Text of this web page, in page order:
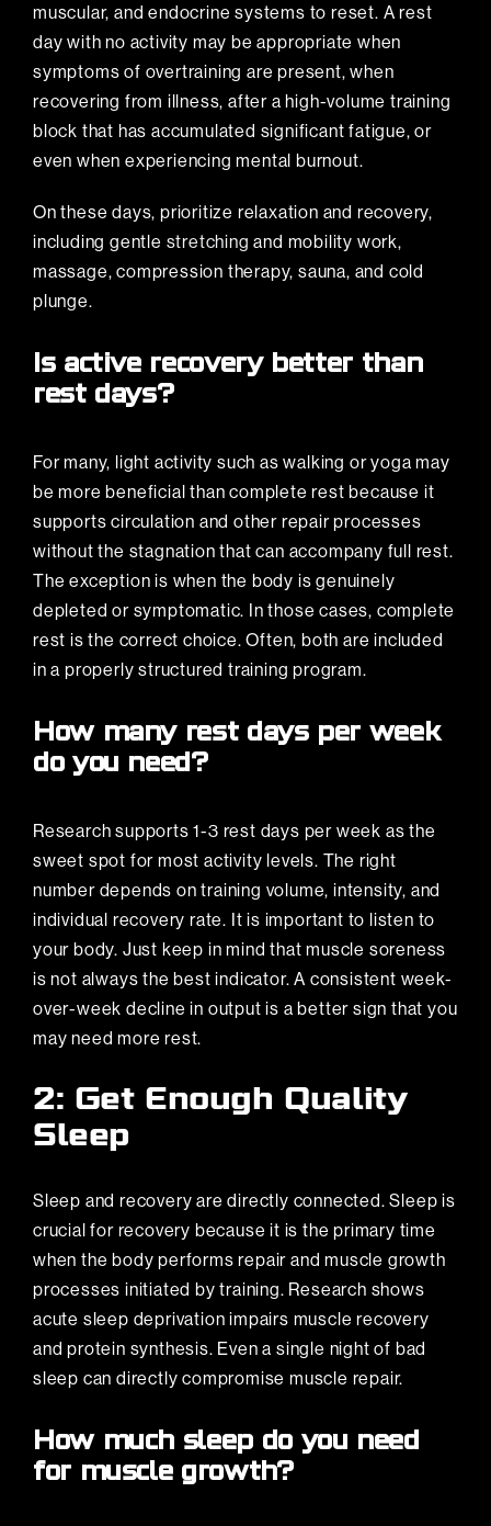
muscular, and endocrine systems to reset. A rest
day with no activity may be appropriate when
symptoms of overtraining are present, when
recovering from illness, after a high-volume training
block that has accumulated significant fatigue, or
even when experiencing mental burnout.
On these days, prioritize relaxation and recovery,
including gentle stretching and mobility work,
massage, compression therapy, sauna, and cold
plunge.
Is active recovery better than
rest days?
For many, light activity such as walking or yoga may
be more beneficial than complete rest because it
supports circulation and other repair processes
without the stagnation that can accompany full rest.
The exception is when the body is genuinely
depleted or symptomatic. In those cases, complete
rest is the correct choice. Often, both are included
in a properly structured training program.
How many rest days per week
do you need?
Research supports 1-3 rest days per week as the
sweet spot for most activity levels. The right
number depends on training volume, intensity, and
individual recovery rate. It is important to listen to
your body. Just keep in mind that muscle soreness
is not always the best indicator. A consistent week-
over-week decline in output is a better sign that you
may need more rest.
2: Get Enough Quality
Sleep
Sleep and recovery are directly connected. Sleep is
crucial for recovery because it is the primary time
when the body performs repair and muscle growth
processes initiated by training. Research shows
acute sleep deprivation impairs muscle recovery
and protein synthesis. Even a single night of bad
sleep can directly compromise muscle repair.
How much sleep do you need
for muscle growth?